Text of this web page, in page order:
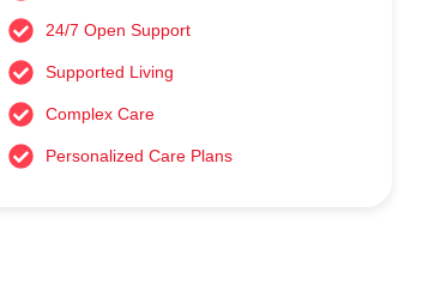
24/7 Open Support
Supported Living​
Complex Care​
Personalized Care Plans​